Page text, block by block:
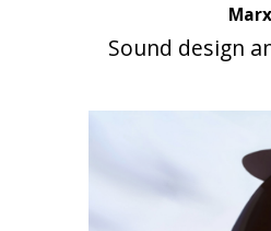
Sound design